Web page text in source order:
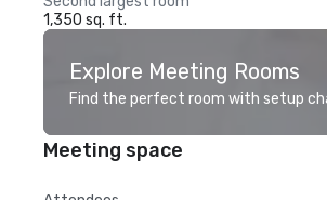
1,350 sq. ft.
Explore Meeting Rooms
Find the perfect room with setup
Meeting space